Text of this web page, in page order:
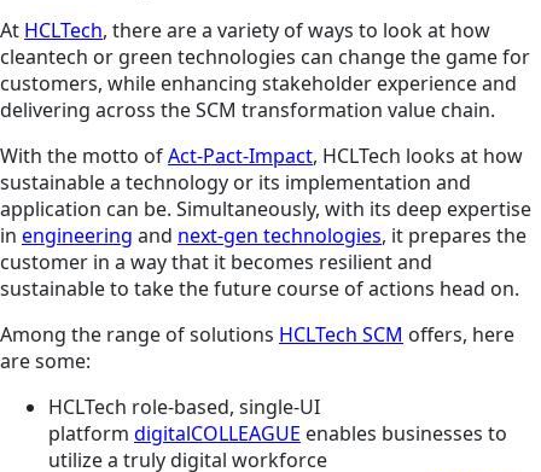
At HCLTech, there are a variety of ways to look at how
cleantech or green technologies can change the game for
customers, while enhancing stakeholder experience and
delivering across the SCM transformation value chain.
With the motto ofAct-Pact-Impact, HCLTech looks at how
sustainable a technology or its implementation and
application can be. Simultaneously, with its deep expertise
in engineering and next-gen technologies, it prepares the
customer in a way that it becomes resilient and
sustainable to take the future course of actions head on.
Among the range of solutions HCLTech SCM offers, here
are some:
HCLTech role-based, single-UI
platform digitalCOLLEAGUE enables businesses to
utilize a truly digital workforce